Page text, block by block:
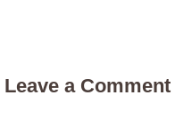
Leave a Comment